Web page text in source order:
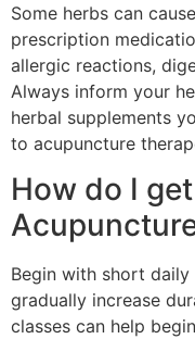
Some herbs can
prescription
allergic reactions,
Always inform your
herbal supplements
to acupuncture
How do I
Begin with short daily
gradually increase
classes can help